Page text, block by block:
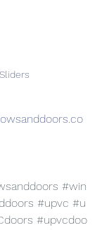
#win
#upvc #u
#upvcdoo